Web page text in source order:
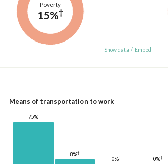
Poverty
15%†
Show data / Embed
Means of transportation to work
75%
8%†
0%† 0%†